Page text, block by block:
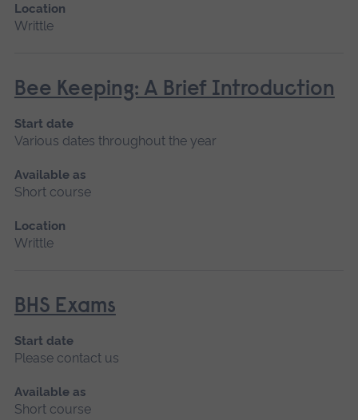
Location
Writtle
Bee Keeping: A Brief Introduction
Start date
Various dates throughout the year
Available as
Short course
Location
Writtle
BHS Exams
Start date
Please contact us
Available as
Short course